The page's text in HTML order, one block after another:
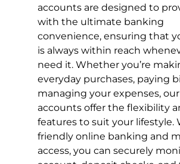
accounts are designed to
with the ultimate banking
convenience, ensuring that
is always within reach
need it. Whether you’re
everyday purchases, paying
managing your expenses,
accounts offer the flexibility
features to suit your lifestyle.
friendly online banking and
access, you can securely